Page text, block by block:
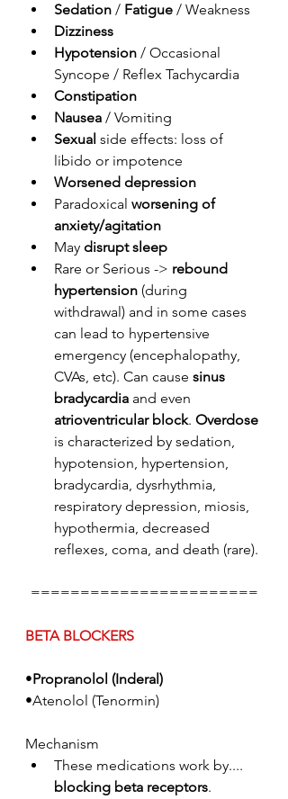
Sedation / Fatigue / Weakness
Dizziness
Hypotension / Occasional
Syncope / Reflex Tachycardia
Constipation
Nausea / Vomiting
Sexual side effects: loss of
libido or impotence
Worsened depression
Paradoxical worsening of
anxiety/agitation
May disrupt sleep
Rare or Serious -> rebound
hypertension (during
withdrawal) and in some cases
can lead to hypertensive
emergency (encephalopathy,
CVAs, etc). Can cause sinus
bradycardia and even
atrioventricular block. Overdose
is characterized by sedation,
hypotension, hypertension,
bradycardia, dysrhythmia,
respiratory depression, miosis,
hypothermia, decreased
reflexes, coma, and death (rare).
=======================
BETA BLOCKERS
•Propranolol (Inderal)
•Atenolol (Tenormin)
Mechanism
These medications work by....
blocking beta receptors.